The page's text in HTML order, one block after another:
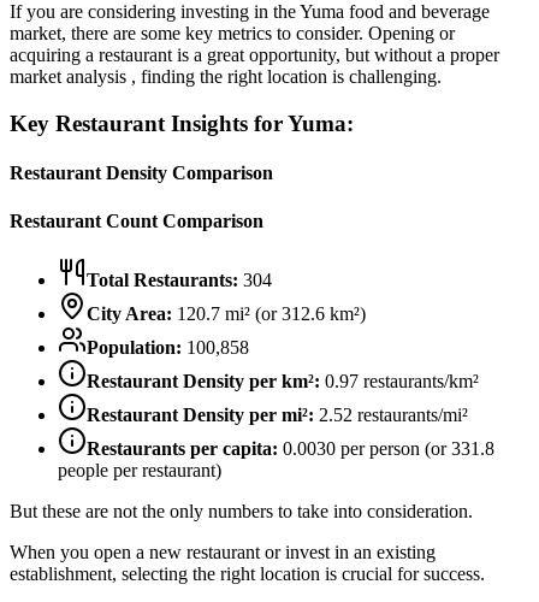
If you are considering investing in theYuma food and beverage
market, there are some key metrics to consider. Opening or
acquiring a restaurant is a great opportunity, but without a proper
market analysis , finding the right location is challenging.
Key Restaurant Insights forYuma:
Restaurant Density Comparison
Restaurant Count Comparison
Total Restaurants: 304
City Area: 120.7 mi² (or 312.6 km²)
Population: 100,858
Restaurant Density per km²: 0.97 restaurants/km²
Restaurant Density per mi²: 2.52 restaurants/mi²
Restaurants per capita: 0.0030 per person (or 331.8
people per restaurant)
But these are not the only numbers to take into consideration.
When you open a new restaurant or invest in an existing
establishment, selecting the right location is crucial for success.